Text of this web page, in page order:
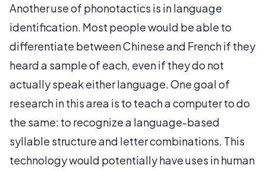
Another use of phonotactics is in language
identification. Most people would be able to
differentiate between Chinese and French if they
heard a sample of each, even if they do not
actually speak either language. One goal of
research in this area is to teach a computer to do
the same: to recognize a language-based
syllable structure and letter combinations. This
technology would potentially have uses in human